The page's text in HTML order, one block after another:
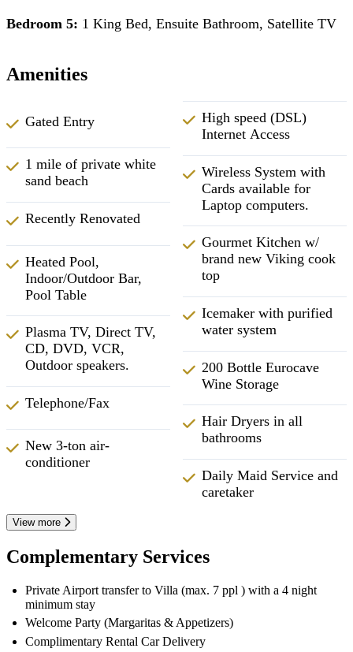
Bedroom 5: 1 King Bed, Ensuite Bathroom, Satellite TV
Amenities
Gated Entry
1 mile of private white
sand beach
Recently Renovated
Heated Pool,
Indoor/Outdoor Bar,
Pool Table
Plasma TV, Direct TV,
CD, DVD, VCR,
Outdoor speakers.
Telephone/Fax
New 3-ton air-
conditioner
High speed (DSL)
Internet Access
Wireless System with
Cards available for
Laptop computers.
Gourmet Kitchen w/
brand new Viking cook
top
Icemaker with purified
water system
200 Bottle Eurocave
Wine Storage
Hair Dryers in all
bathrooms
Daily Maid Service and
caretaker
View more
Complementary Services
Private Airport transfer to Villa (max. 7 ppl ) with a 4 night
minimum stay
Welcome Party (Margaritas & Appetizers)
Complimentary Rental Car Delivery